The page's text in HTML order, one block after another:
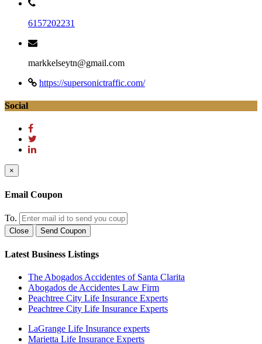
6157202231
markkelseytn@gmail.com
https://supersonictraffic.com/
Social
×
Email Coupon
To.
Close Send Coupon
Latest Business Listings
The Abogados Accidentes of Santa Clarita
Abogados de Accidentes Law Firm
Peachtree City Life Insurance Experts
Peachtree City Life Insurance Experts
LaGrange Life Insurance experts
Marietta Life Insurance Experts